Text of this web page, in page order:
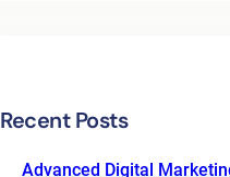
Recent Posts
Advanced Digital